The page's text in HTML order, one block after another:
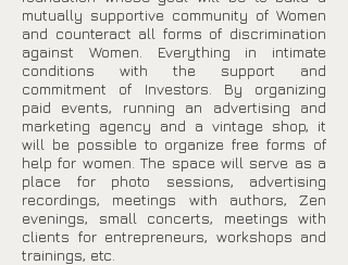
mutually supportive community of Women
and counteract all forms of discrimination
against Women. Everything in intimate
conditions with the support and
commitment of Investors. By organizing
paid events, running an advertising and
marketing agency and a vintage shop, it
will be possible to organize free forms of
help for women. The space will serve as a
place for photo sessions, advertising
recordings, meetings with authors, Zen
evenings, small concerts, meetings with
clients for entrepreneurs, workshops and
trainings, etc.